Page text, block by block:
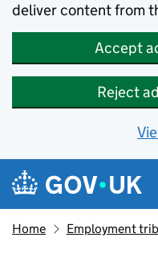
deliver content from
Accept
Reject
Skip to main content
Navigation menu
Home Employment